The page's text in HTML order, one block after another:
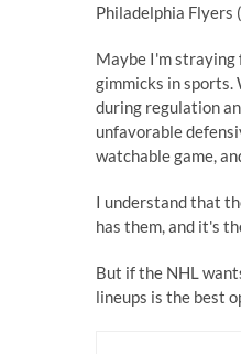
Philadelphia Flyers
Maybe I'm straying
gimmicks in sports.
during regulation
unfavorable
watchable game,
I understand that
has them, and it's
But if the NHL
lineups is the best